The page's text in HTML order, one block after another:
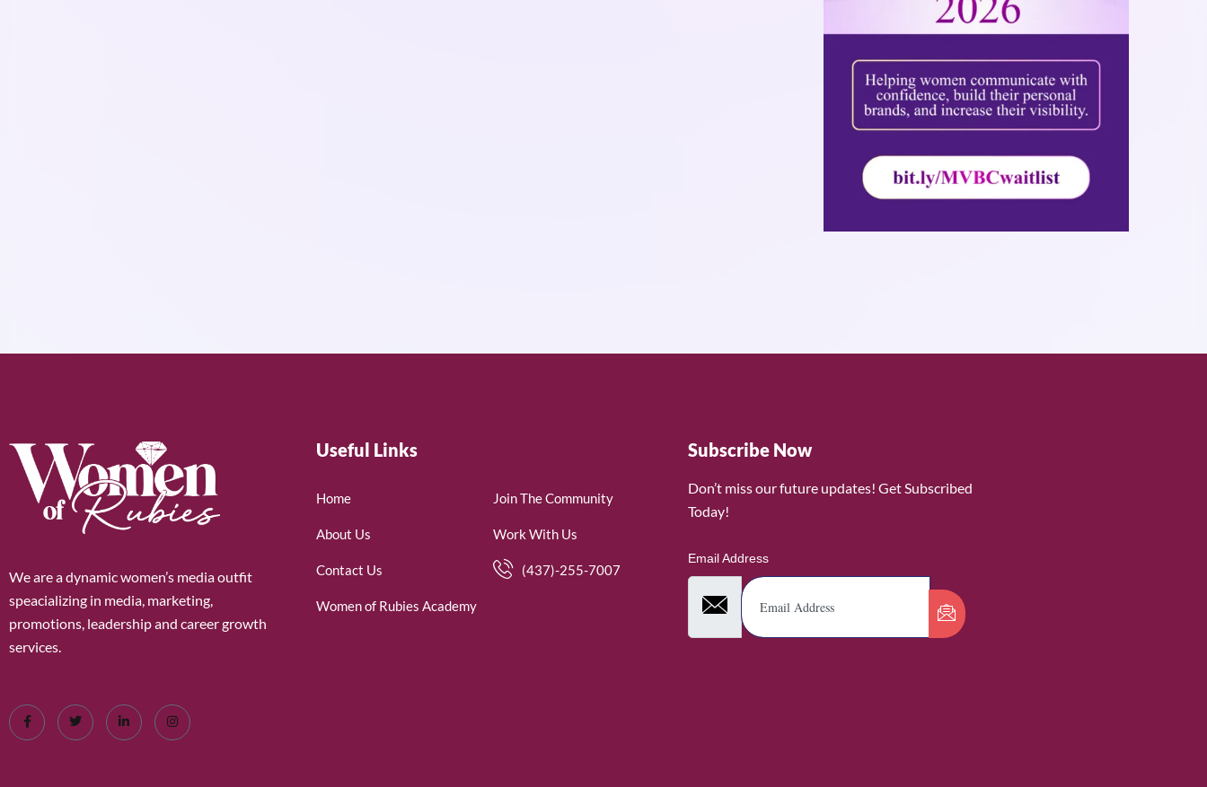
We are a dynamic women’s media outfit
speacializing in media, marketing,
promotions, leadership and career growth
services.
Useful Links
Home
About Us
Contact Us
Women of Rubies Academy
Join The Community
Work With Us
(437)-255-7007
Subscribe Now
Don’t miss our future updates! Get Subscribed
Today!
Email Address